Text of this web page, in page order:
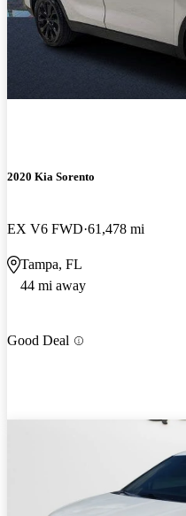
2020 Kia Sorento
EX V6 FWD 61,478 mi
Tampa, FL
44 mi away
Good Deal